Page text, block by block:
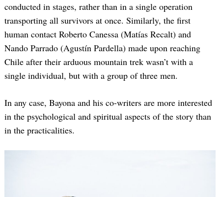
conducted in stages, rather than in a single operation
transporting all survivors at once. Similarly, the first
human contact Roberto Canessa (Matías Recalt) and
Nando Parrado (Agustín Pardella) made upon reaching
Chile after their arduous mountain trek wasn’t with a
single individual, but with a group of three men.
In any case, Bayona and his co-writers are more interested
in the psychological and spiritual aspects of the story than
in the practicalities.